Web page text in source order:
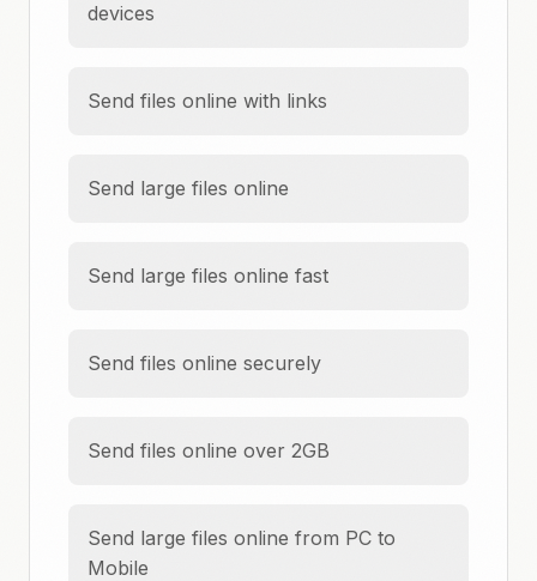
devices
Send files online with links
Send large files online
Send large files online fast
Send files online securely
Send files online over 2GB
Send large files online from PC to
Mobile